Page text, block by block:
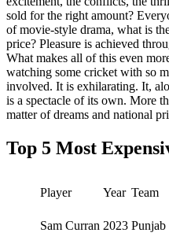
sold for the right amount?
of movie-style drama, what is
price? Pleasure is achieved
What makes all of this even
watching some cricket with so
involved. It is exhilarating. It,
is a spectacle of its own. More
matter of dreams and national
Top 5 Most
Player Year Team
Sam Curran 2023